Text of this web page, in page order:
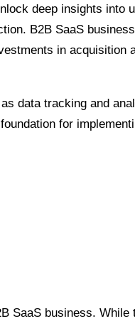
deep insights into
B2B SaaS
in acquisition
data tracking and
for
SaaS business. While